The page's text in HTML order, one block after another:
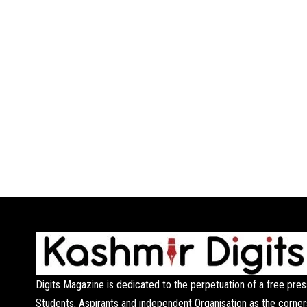
Digits Magazine is dedicated to the perpetuation of a free
Students, Aspirants and independent Organisation as the